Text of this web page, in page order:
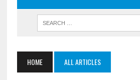
HOME ALL ARTICLES